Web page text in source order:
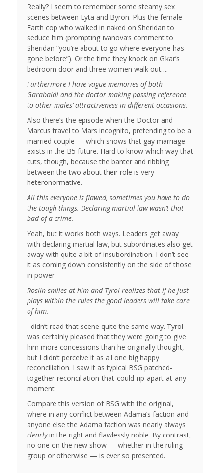
Really? I seem to remember some steamy sex
scenes between Lyta and Byron. Plus the female
Earth cop who walked in naked on Sheridan to
seduce him (prompting Ivanova’s comment to
Sheridan “you’re about to go where everyone has
gone before”). Or the time they knock on G’kar’s
bedroom door and three women walk out….
Furthermore I have vague memories of both
Garabaldi and the doctor making passing reference
to other males’ attractiveness in different occasions.
Also there’s the episode when the Doctor and
Marcus travel to Mars incognito, pretending to be a
married couple — which shows that gay marriage
exists in the B5 future. Hard to know which way that
cuts, though, because the banter and ribbing
between the two about their role is very
heteronormative.
All this everyone is flawed, sometimes you have to do
the tough things. Declaring martial law wasn’t that
bad of a crime.
Yeah, but it works both ways. Leaders get away
with declaring martial law, but subordinates also get
away with quite a bit of insubordination. I don’t see
it as coming down consistently on the side of those
in power.
Roslin smiles at him and Tyrol realizes that if he just
plays within the rules the good leaders will take care
of him.
I didn’t read that scene quite the same way. Tyrol
was certainly pleased that they were going to give
him more concessions than he originally thought,
but I didn’t perceive it as all one big happy
reconciliation. I saw it as typical BSG patched-
together-reconciliation-that-could-rip-apart-at-any-
moment.
Compare this version of BSG with the original,
where in any conflict between Adama’s faction and
anyone else the Adama faction was nearly always
clearlyin the right and flawlessly noble. By contrast,
no one on the new show — whether in the ruling
group or otherwise — is ever so presented.